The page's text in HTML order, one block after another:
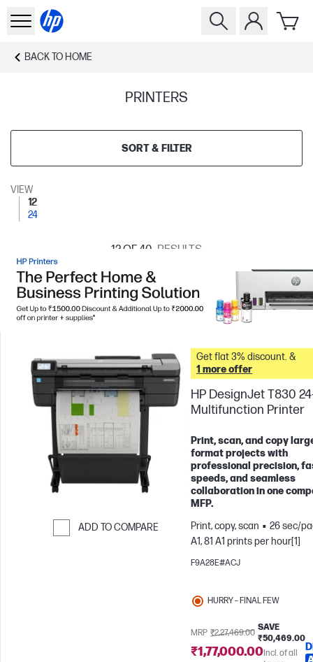
BACK TO HOME
PRINTERS
SORT & FILTER
VIEW
12
24
12OF 40 RESULTS
ADD TO COMPARE
Get flat 3% discount. &
1 more offer
HP DesignJet T830
Multifunction Printer
Print, scan, and copy
format projects with
professional precision,
speeds, and seamless
collaboration in one
MFP.
Print, copy, scan
26 sec/
A1, 81 A1 prints per hour[1]
F9A28E#ACJ
HURRY – FINAL FEW
MRP ₹2,27,469.00
SAVE
₹50,469.00
₹1,77,000.00Incl. of all